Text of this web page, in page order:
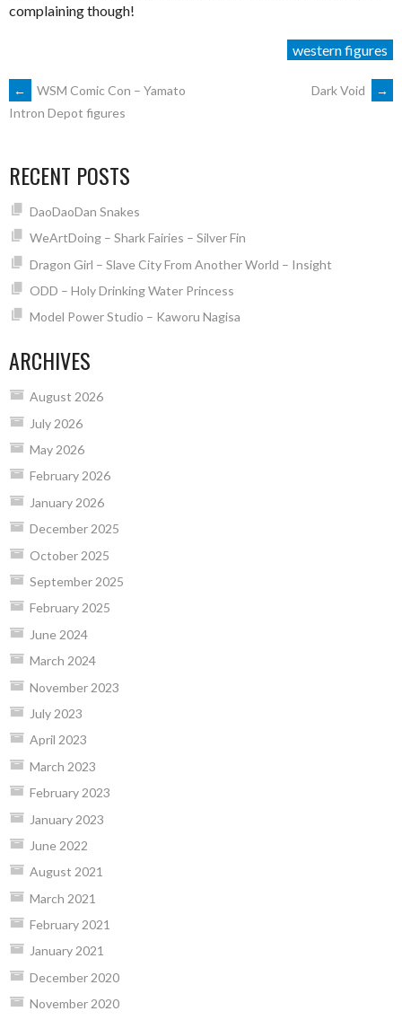
complaining though!
western figures
POST
←
WSM Comic Con – Yamato
Intron Depot figures
Dark Void →
RECENT POSTS
DaoDaoDan Snakes
WeArtDoing – Shark Fairies – Silver Fin
Dragon Girl – Slave City From Another World – Insight
ODD – Holy Drinking Water Princess
Model Power Studio – Kaworu Nagisa
ARCHIVES
August 2026
July 2026
May 2026
February 2026
January 2026
December 2025
October 2025
September 2025
February 2025
June 2024
March 2024
November 2023
July 2023
April 2023
March 2023
February 2023
January 2023
June 2022
August 2021
March 2021
February 2021
January 2021
December 2020
November 2020